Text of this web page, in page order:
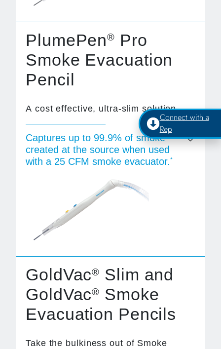
PlumePen® Pro
Smoke Evacuation
Pencil
A cost effective, ultra-slim solution
Captures up to 99.9% of smoke
created at the source when used
with a 25 CFM smoke evacuator.*
GoldVac® Slim and
GoldVac® Smoke
Evacuation Pencils
Take the bulkiness out of Smoke
Connect with a
Rep